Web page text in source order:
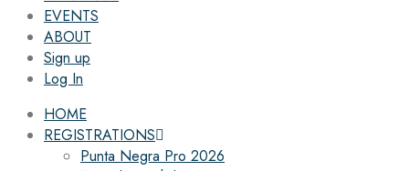
EVENTS
ABOUT
Sign up
Log In
HOME
REGISTRATIONS
Punta Negra Pro 2026